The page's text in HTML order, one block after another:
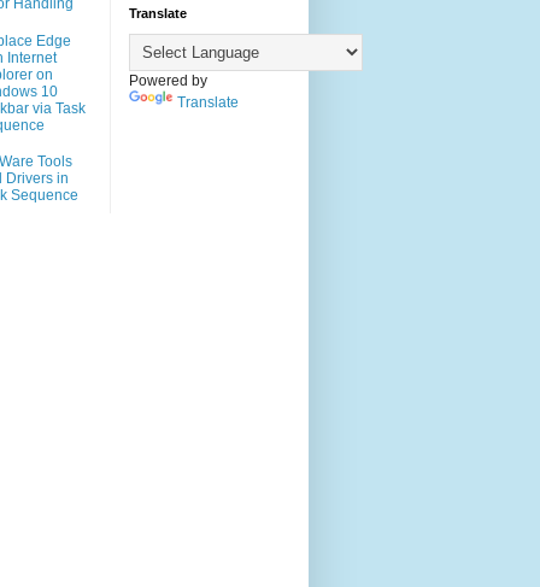
Edge
Internet
on
10
via Task
Tools
Drivers in
Sequence
Translate
Powered by
Translate